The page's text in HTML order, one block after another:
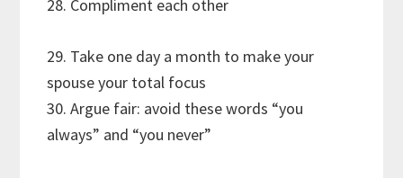
28. Compliment each other
29. Take one day a month to make your
spouse your total focus
30. Argue fair: avoid these words “you
always” and “you never”